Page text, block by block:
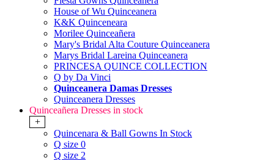
House of Wu Quinceanera
K&K Quinceneara
Morilee Quinceañera
Mary's Bridal Alta Couture Quinceanera
Marys Bridal Lareina Quinceanera
PRINCESA QUINCE COLLECTION
Q by Da Vinci
Quinceanera Damas Dresses
Quinceanera Dresses
Quinceañera Dresses in stock
+
Quincenara & Ball Gowns In Stock
Q size 0
Q size 2